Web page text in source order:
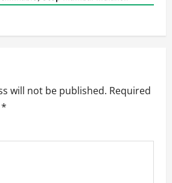
will not be published. Required
*